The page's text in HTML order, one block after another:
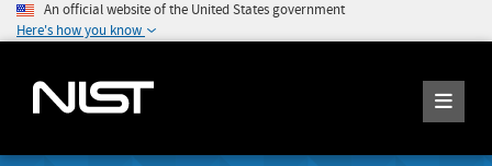
An official website of the United States government
Here's how you know